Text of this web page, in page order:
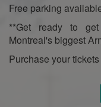
Free parking
**Get ready to
Montreal's biggest
Purchase your